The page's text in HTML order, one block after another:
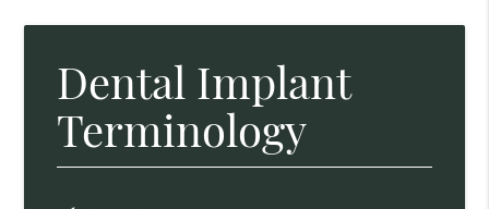
Dental Implant
Terminology